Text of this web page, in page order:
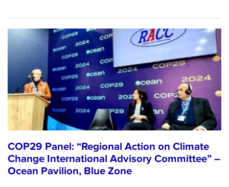
COP29 Panel: “Regional Action on Climate
Change International Advisory Committee” –
Ocean Pavilion, Blue Zone